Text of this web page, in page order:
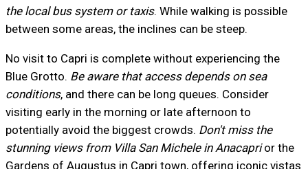
the local bus system or taxis. While walking is possible
between some areas, the inclines can be steep.
No visit to Capri is complete without experiencing the
Blue Grotto. Be aware that access depends on sea
conditions, and there can be long queues. Consider
visiting early in the morning or late afternoon to
potentially avoid the biggest crowds. Don't miss the
stunning views from Villa San Michele in Anacaprior the
Gardens of Augustus in Capri town, offering iconic vistas